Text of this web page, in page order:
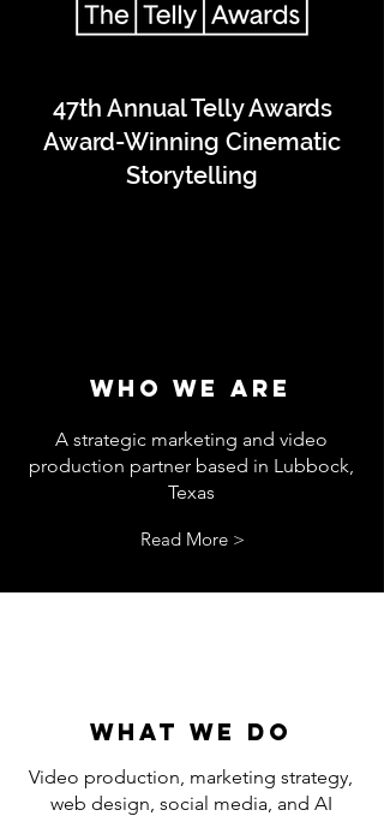
47th Annual Telly Awards
Award-Winning Cinematic
Storytelling
WHO WE ARE
A strategic marketing and video
production partner based in Lubbock,
Texas
Read More >
What we do
Video production, marketing strategy,
web design, social media, and AI